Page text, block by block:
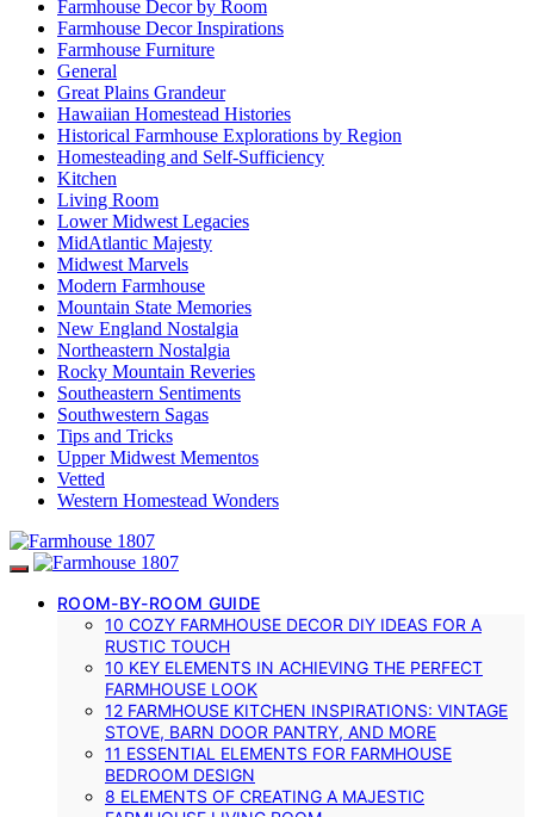
Farmhouse Decor by Room
Farmhouse Decor Inspirations
Farmhouse Furniture
General
Great Plains Grandeur
Hawaiian Homestead Histories
Historical Farmhouse Explorations by Region
Homesteading and Self-Sufficiency
Kitchen
Living Room
Lower Midwest Legacies
MidAtlantic Majesty
Midwest Marvels
Modern Farmhouse
Mountain State Memories
New England Nostalgia
Northeastern Nostalgia
Rocky Mountain Reveries
Southeastern Sentiments
Southwestern Sagas
Tips and Tricks
Upper Midwest Mementos
Vetted
Western Homestead Wonders
ROOM-BY-ROOM GUIDE
10 COZY FARMHOUSE DECOR DIY IDEAS FOR A
RUSTIC TOUCH
10 KEY ELEMENTS IN ACHIEVING THE PERFECT
FARMHOUSE LOOK
12 FARMHOUSE KITCHEN INSPIRATIONS: VINTAGE
STOVE, BARN DOOR PANTRY, AND MORE
11 ESSENTIAL ELEMENTS FOR FARMHOUSE
BEDROOM DESIGN
8 ELEMENTS OF CREATING A MAJESTIC